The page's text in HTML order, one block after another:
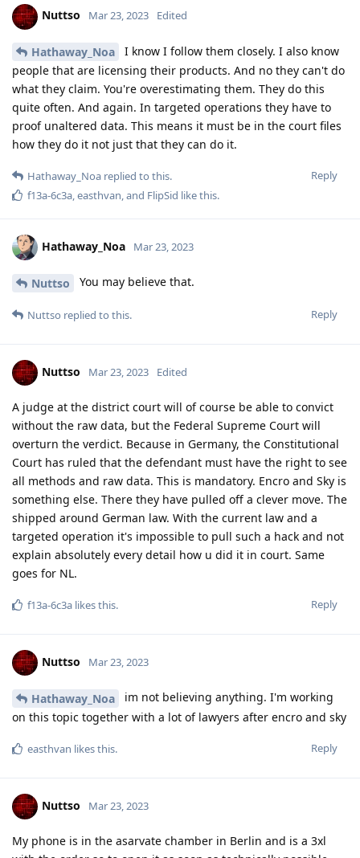
why such claims like the one with Cellebrite and the dutch
Research for yourself
Reply
f13a-6c3aandBlastoidealike this.
[deleted] Mar 23, 2023
Am I missing something or this thread is leading nowhere?
don't want a heated debate to happen but it's still interesting.
type of password? If so can you give an example
Reply
Nuttsoreplied to this.
easthvanlikes this.
Nuttso Mar 23, 2023 Edited
[deleted] the initial question was answered.
Nobody can give an 100% correct answer on what can be done
against pixel in AFU mode. Because it can change right now.
control of the state the device is in. Use it only in AFU mode
BFU with 128 bit of random entropy pass isn't possible to
decrypt without the password.
Reply
f13a-6c3a,L8437,easthvan , andFlipSidlike this.
L8437
https://www.kicksecure.com/wiki/Passwords